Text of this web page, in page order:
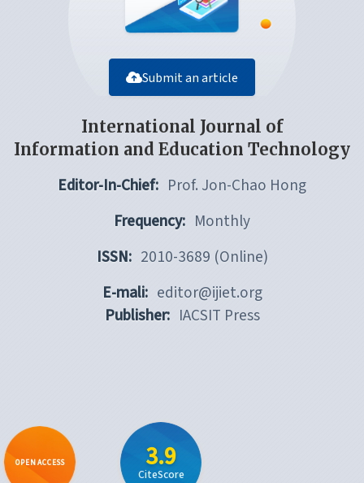
Submit an article
International Journal of
Information and Education Technology
Editor-In-Chief: Prof. Jon-Chao Hong
Frequency: Monthly
ISSN: 2010-3689 (Online)
E-mali: editor@ijiet.org
Publisher: IACSIT Press
OPEN ACCESS 3.9
CiteScore